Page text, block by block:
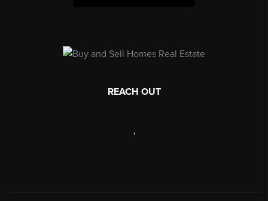
REACH OUT
,